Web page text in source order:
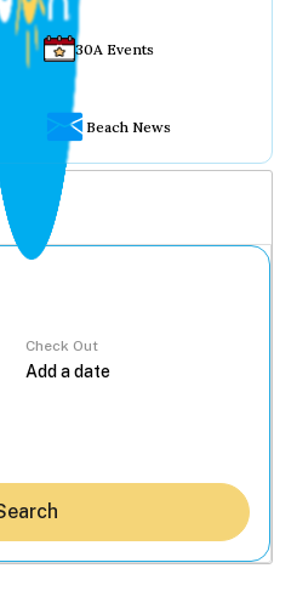
30A Events
Beach News
Check Out